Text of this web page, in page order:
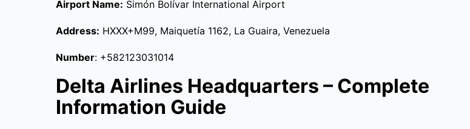
Airport Name: Simón Bolívar International Airport
Address: HXXX+M99, Maiquetía 1162, La Guaira, Venezuela
Number: +582123031014
Delta Airlines Headquarters – Complete
Information Guide